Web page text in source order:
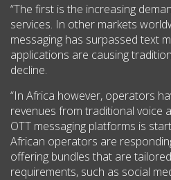
“The first is the increasing
services. In other markets
messaging has surpassed text
applications are causing
decline.
“In Africa however, operators
revenues from traditional voice
OTT messaging platforms is
African operators are
offering bundles that are
requirements, such as social